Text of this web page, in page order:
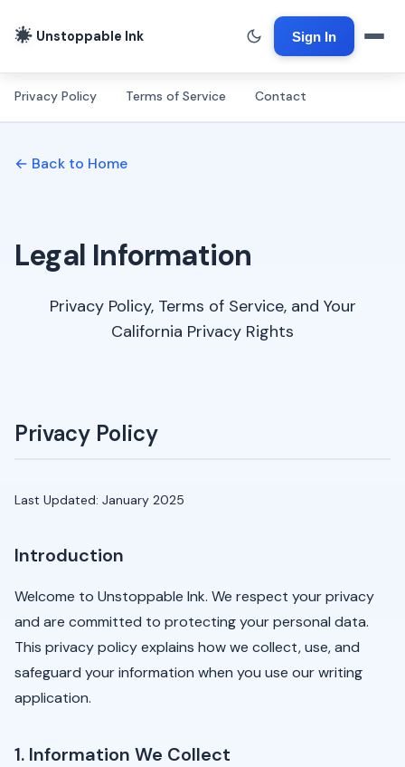
Unstoppable Ink Sign In
Privacy Policy Terms of Service Contact
← Back to Home
Legal Information
Privacy Policy, Terms of Service, and Your
California Privacy Rights
Privacy Policy
Last Updated: January 2025
Introduction
Welcome to Unstoppable Ink. We respect your privacy
and are committed to protecting your personal data.
This privacy policy explains how we collect, use, and
safeguard your information when you use our writing
application.
1. Information We Collect